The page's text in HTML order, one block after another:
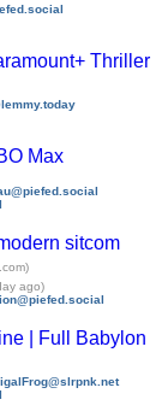
Thriller
Max
sitcom
ago)
| Full Babylon